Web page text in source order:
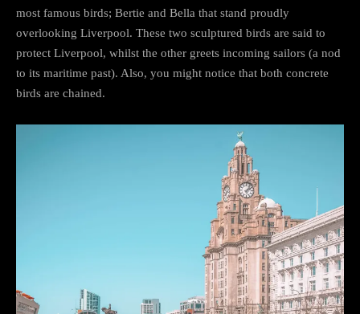
most famous birds; Bertie and Bella that stand proudly
overlooking Liverpool. These two sculptured birds are said to
protect Liverpool, whilst the other greets incoming sailors (a nod
to its maritime past). Also, you might notice that both concrete
birds are chained.